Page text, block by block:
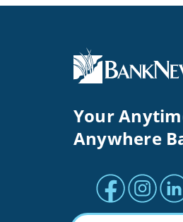
Your
Anywhere
Facebook